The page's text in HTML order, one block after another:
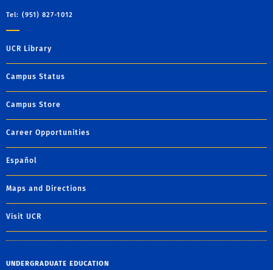
Tel: (951) 827-1012
UCR Library
Campus Status
Campus Store
Career Opportunities
Español
Maps and Directions
Visit UCR
UNDERGRADUATE EDUCATION